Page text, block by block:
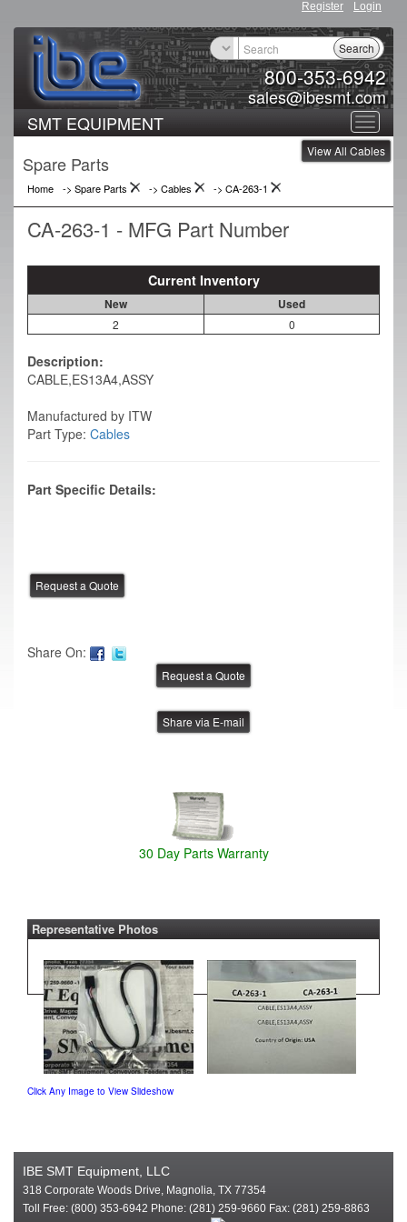
Register Login
800-353-6942
sales@ibesmt.com
Search
Toggle
SMT EQUIPMENT
View All Cables
Spare Parts
Home -> Spare Parts -> Cables -> CA-263-1
CA-263-1 - MFG Part Number
Current Inventory
New Used
2 0
Description:
CABLE,ES13A4,ASSY
Manufactured by ITW
Part Type: Cables
Part Specific Details:
Share On:
Share via E-mail
30 Day Parts Warranty
Representative Photos
Click Any Image to View Slideshow
IBE SMT Equipment, LLC
318 Corporate Woods Drive, Magnolia, TX 77354
Toll Free: (800) 353-6942 Phone: (281) 259-9660 Fax: (281) 259-8863